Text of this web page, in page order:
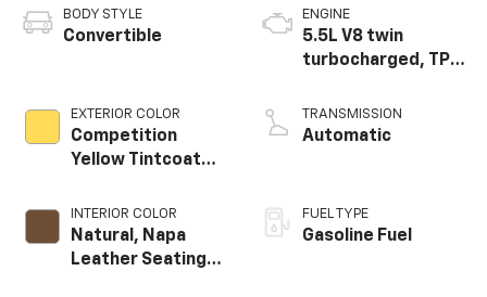
BODY STYLE
Convertible
EXTERIOR COLOR
Competition
Yellow Tintcoat
INTERIOR COLOR
Natural, Napa
Leather Seating
ENGINE
5.5L V8 twin
turbocharged, TPI,
plane crank 8000
RPM redline engine
TRANSMISSION
Automatic
FUEL TYPE
Gasoline Fuel